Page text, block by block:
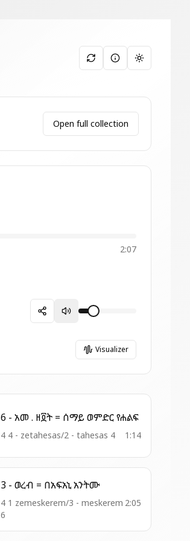
Toggle
Open full collection
2:07
Visualizer
6 - አመ . ዘ፬ት = ሰማይ ወምድር የሐልፍ
4 4 - zetahesas/2 - tahesas 4 1:14
3 - ወረብ = በአፍአኒ አንትሙ
4 1 zemeskerem/3 - meskerem
6
2:05